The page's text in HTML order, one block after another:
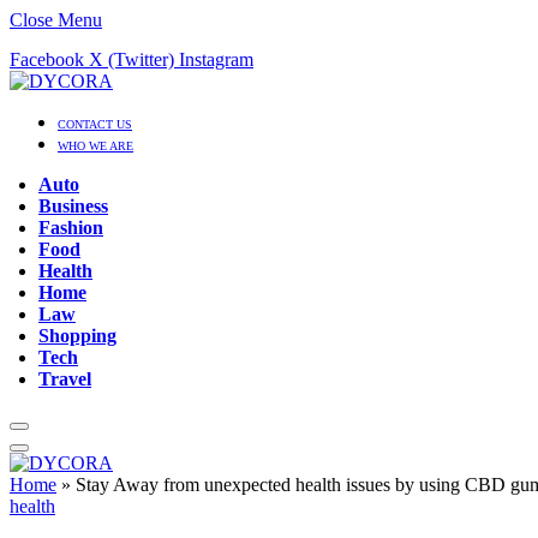
Close Menu
Facebook X (Twitter) Instagram
CONTACT US
WHO WE ARE
Auto
Business
Fashion
Food
Health
Home
Law
Shopping
Tech
Travel
Home » Stay Away from unexpected health issues by using CBD
health